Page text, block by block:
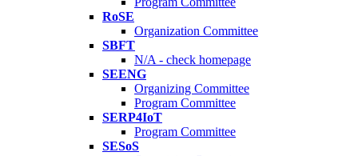
RoSE
Organization Committee
SBFT
N/A - check homepage
SEENG
Organizing Committee
Program Committee
SERP4IoT
Program Committee
SESoS